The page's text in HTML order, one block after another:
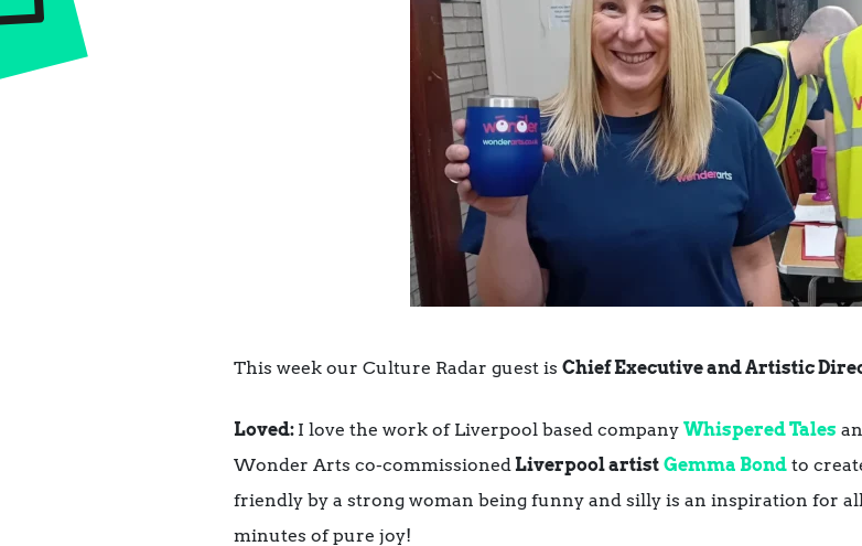
This week our Culture Radar guest is Chief Executive and Artistic
Loved: I love the work of Liverpool based company Whispered Tales
Wonder Arts co-commissionedLiverpool artist Gemma Bond to
friendly by a strong woman being funny and silly is an inspiration for
minutes of pure joy!